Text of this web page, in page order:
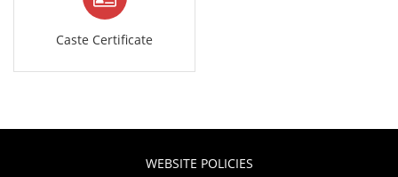
Caste Certificate
WEBSITE POLICIES